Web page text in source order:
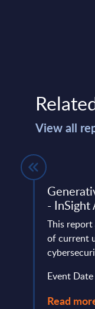
View all
- InSight
This report
of current
Event
Read